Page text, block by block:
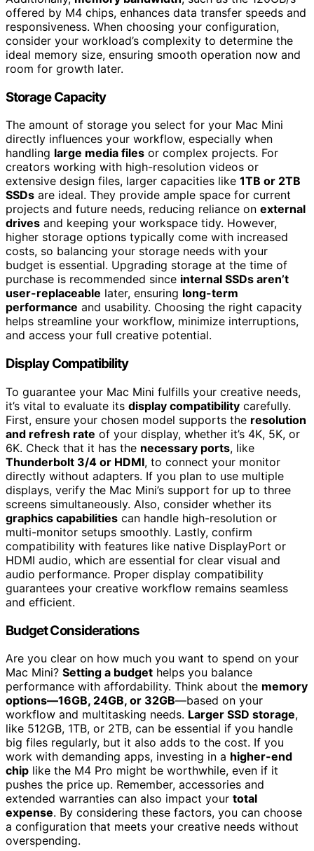
offered by M4 chips, enhances data transfer speeds and
responsiveness. When choosing your configuration,
consider your workload’s complexity to determine the
ideal memory size, ensuring smooth operation now and
room for growth later.
Storage Capacity
The amount of storage you select for your Mac Mini
directly influences your workflow, especially when
handling large media files or complex projects. For
creators working with high-resolution videos or
extensive design files, larger capacities like 1TB or 2TB
SSDs are ideal. They provide ample space for current
projects and future needs, reducing reliance on external
drives and keeping your workspace tidy. However,
higher storage options typically come with increased
costs, so balancing your storage needs with your
budget is essential. Upgrading storage at the time of
purchase is recommended since internal SSDs aren’t
user-replaceable later, ensuring long-term
performance and usability. Choosing the right capacity
helps streamline your workflow, minimize interruptions,
and access your full creative potential.
Display Compatibility
To guarantee your Mac Mini fulfills your creative needs,
it’s vital to evaluate its display compatibility carefully.
First, ensure your chosen model supports the resolution
and refresh rate of your display, whether it’s 4K, 5K, or
6K. Check that it has the necessary ports, like
Thunderbolt 3/4 or HDMI, to connect your monitor
directly without adapters. If you plan to use multiple
displays, verify the Mac Mini’s support for up to three
screens simultaneously. Also, consider whether its
graphics capabilities can handle high-resolution or
multi-monitor setups smoothly. Lastly, confirm
compatibility with features like native DisplayPort or
HDMI audio, which are essential for clear visual and
audio performance. Proper display compatibility
guarantees your creative workflow remains seamless
and efficient.
Budget Considerations
Are you clear on how much you want to spend on your
Mac Mini? Setting a budget helps you balance
performance with affordability. Think about the memory
options—16GB, 24GB, or 32GB—based on your
workflow and multitasking needs. Larger SSD storage,
like 512GB, 1TB, or 2TB, can be essential if you handle
big files regularly, but it also adds to the cost. If you
work with demanding apps, investing in a higher-end
chip like the M4 Pro might be worthwhile, even if it
pushes the price up. Remember, accessories and
extended warranties can also impact your total
expense. By considering these factors, you can choose
a configuration that meets your creative needs without
overspending.